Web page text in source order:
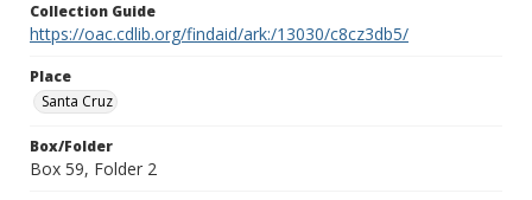
Collection Guide
https://oac.cdlib.org/findaid/ark:/13030/c8cz3db5/
Place
Santa Cruz
Box/Folder
Box 59, Folder 2